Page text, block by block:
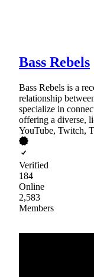
Bass Rebels
Bass Rebels is a
relationship
specialize in
offering a diverse,
YouTube, Twitch,
Verified
184
Online
2,583
Members